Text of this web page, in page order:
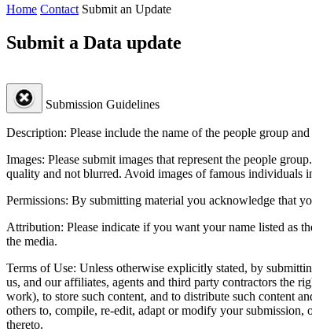
Home Contact Submit an Update
Submit a Data update
Submission Guidelines
Description: Please include the name of the people group
Images: Please submit images that represent the people
quality and not blurred. Avoid images of famous individuals
Permissions: By submitting material you acknowledge that
Attribution: Please indicate if you want your name listed as
the media.
Terms of Use: Unless otherwise explicitly stated, by
us, and our affiliates, agents and third party contractors the
work), to store such content, and to distribute such content
others to, compile, re-edit, adapt or modify your
thereto.